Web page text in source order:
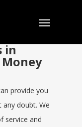
in
provide you
any doubt. We
service and